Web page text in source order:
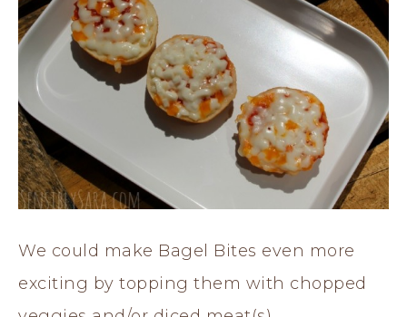
We could make Bagel Bites even more
exciting by topping them with chopped